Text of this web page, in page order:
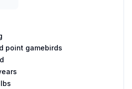
point gamebirds